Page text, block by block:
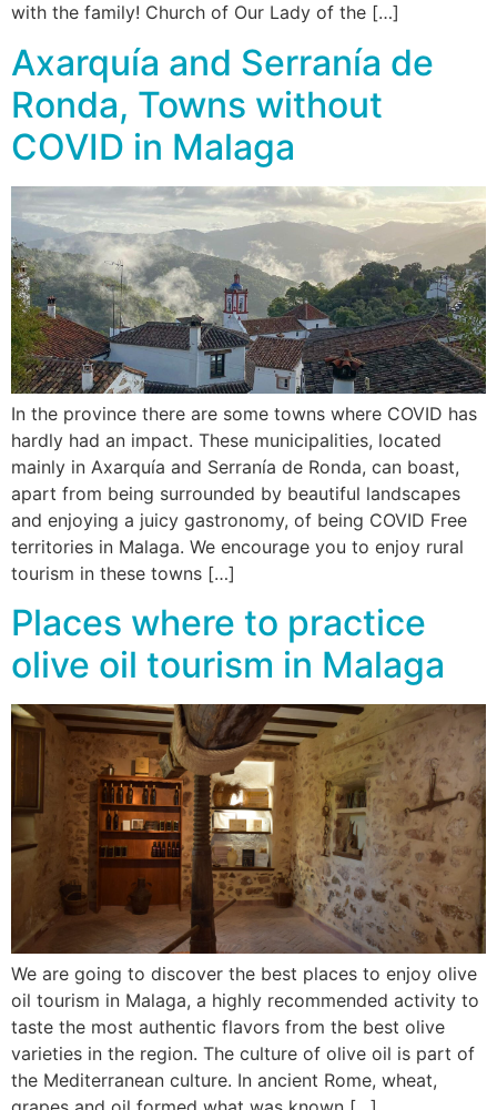
with the family! Church of Our Lady of the […]
Axarquía and Serranía de
Ronda, Towns without
COVID in Malaga
In the province there are some towns where COVID has
hardly had an impact. These municipalities, located
mainly in Axarquía and Serranía de Ronda, can boast,
apart from being surrounded by beautiful landscapes
and enjoying a juicy gastronomy, of being COVID Free
territories in Malaga. We encourage you to enjoy rural
tourism in these towns […]
Places where to practice
olive oil tourism in Malaga
We are going to discover the best places to enjoy olive
oil tourism in Malaga, a highly recommended activity to
taste the most authentic flavors from the best olive
varieties in the region. The culture of olive oil is part of
the Mediterranean culture. In ancient Rome, wheat,